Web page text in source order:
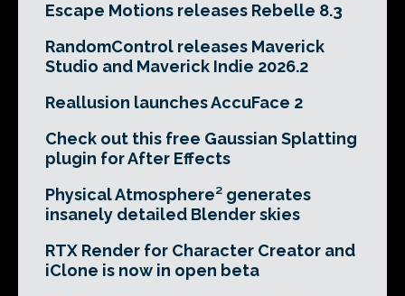
Escape Motions releases Rebelle 8.3
RandomControl releases Maverick
Studio and Maverick Indie 2026.2
Reallusion launches AccuFace 2
Check out this free Gaussian Splatting
plugin for After Effects
Physical Atmosphere² generates
insanely detailed Blender skies
RTX Render for Character Creator and
iClone is now in open beta